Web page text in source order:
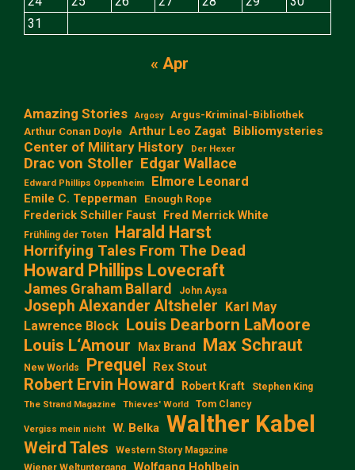
31
« Apr
Amazing Stories Argosy
Argus-Kriminal-Bibliothek
Arthur Conan Doyle Arthur Leo Zagat Bibliomysteries
Center of Military History Der Hexer
Drac von Stoller Edgar Wallace
Edward Phillips Oppenheim Elmore Leonard
Emile C. Tepperman Enough Rope
Frederick Schiller Faust Fred Merrick White
Frühling der Toten Harald Harst
Horrifying Tales From The Dead
Howard Phillips Lovecraft
James Graham Ballard John Aysa
Joseph Alexander Altsheler Karl May
Lawrence Block Louis Dearborn LaMoore
Louis L‘Amour
Max Brand Max Schraut
New Worlds Prequel Rex Stout
Robert Ervin Howard Robert Kraft Stephen King
The Strand Magazine Thieves' World Tom Clancy
Vergiss mein nicht W. Belka Walther Kabel
Weird Tales
Western Story Magazine
Wiener Weltuntergang
Wolfgang Hohlbein